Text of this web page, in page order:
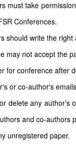
must take
Conferences.
should write the
may not accept the
for conference after
or co-author's
delete any
and co-authors
unregistered paper.